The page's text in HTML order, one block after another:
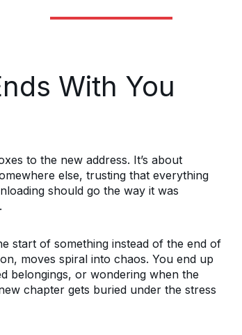
With You
to the new address. It’s about
else, trusting that everything
should go the way it was
start of something instead of the end of
moves spiral into chaos. You end up
belongings, or wondering when the
chapter gets buried under the stress